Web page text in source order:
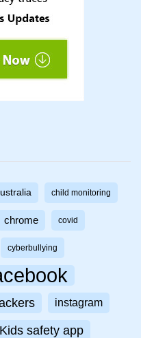
child monitoring
chrome covid
cyberbullying
instagram
Kids safety app